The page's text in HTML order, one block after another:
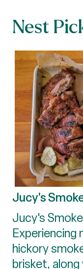
Nest
Jucy's
Jucy's
Experiencing
hickory
brisket,